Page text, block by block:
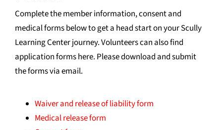
Complete the member information, consent and
medical forms below to get a head start on your Scully
Learning Center journey. Volunteers can also find
application forms here. Please download and submit
the forms via email.
Waiver and release of liability form
Medical release form